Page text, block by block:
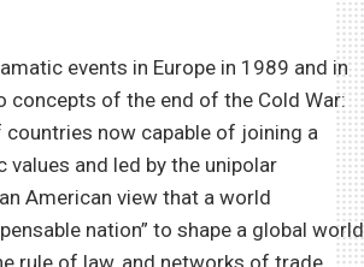
events in Europe in 1989 and in
of the end of the Cold War:
now capable of joining a
and led by the unipolar
American view that a world
nation” to shape a global world
rule of law, and networks of trade